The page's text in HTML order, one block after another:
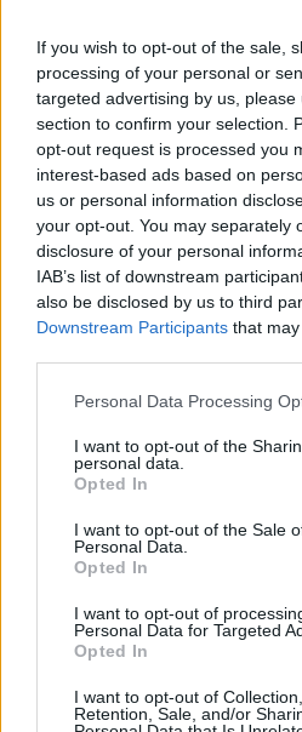
If you wish to opt-out of the sale,
processing of your personal or
targeted advertising by us,
section to confirm your selection.
opt-out request is processed you
interest-based ads based on
us or personal information
your opt-out. You may separately
disclosure of your personal
IAB’s list of downstream
also be disclosed by us to third
Downstream Participants that
Please note that this website/app
not limited to your visit or usage
grant or deny consent to Google
use your data for below specified
consent section.
Personal Data Processing
I want to opt-out of the
personal data.
Opted In
I want to opt-out of the Sale
Personal Data.
Opted In
I want to opt-out of
Personal Data for Targeted
Opted In
I want to opt-out of
Retention, Sale, and/or
Οι δημιουργοί του «Dark»
Η νέα σειρά μυστηρίου
λίγο καιρό στην πλατφόρμα -